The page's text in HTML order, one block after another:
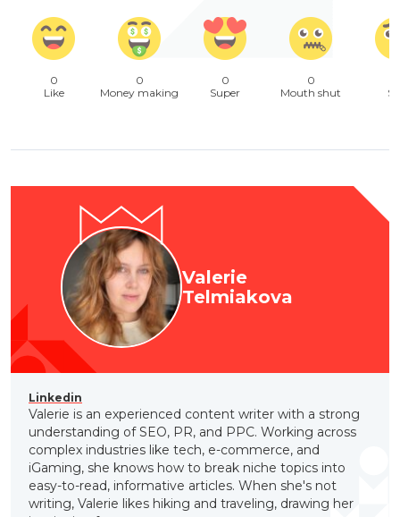
0
Like
0
Money making
0
Super
0
Mouth shut
Valerie
Telmiakova
Linkedin
Valerie is an experienced content writer with a strong
understanding of SEO, PR, and PPC. Working across
complex industries like tech, e-commerce, and
iGaming, she knows how to break niche topics into
easy-to-read, informative articles. When she's not
writing, Valerie likes hiking and traveling, drawing her